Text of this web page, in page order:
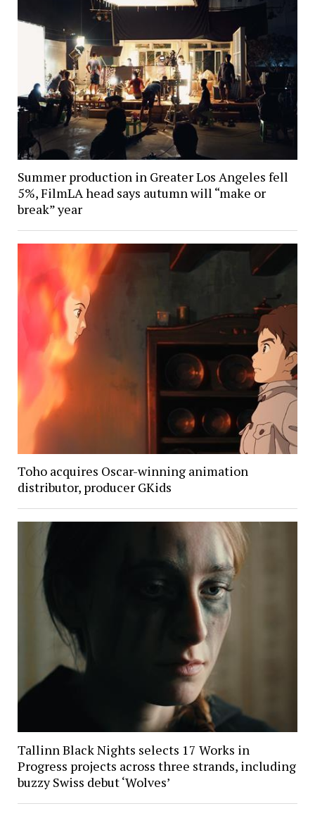
Summer production in Greater Los Angeles fell
5%, FilmLA head says autumn will “make or
break” year
Toho acquires Oscar-winning animation
distributor, producer GKids
Tallinn Black Nights selects 17 Works in
Progress projects across three strands, including
buzzy Swiss debut ‘Wolves’